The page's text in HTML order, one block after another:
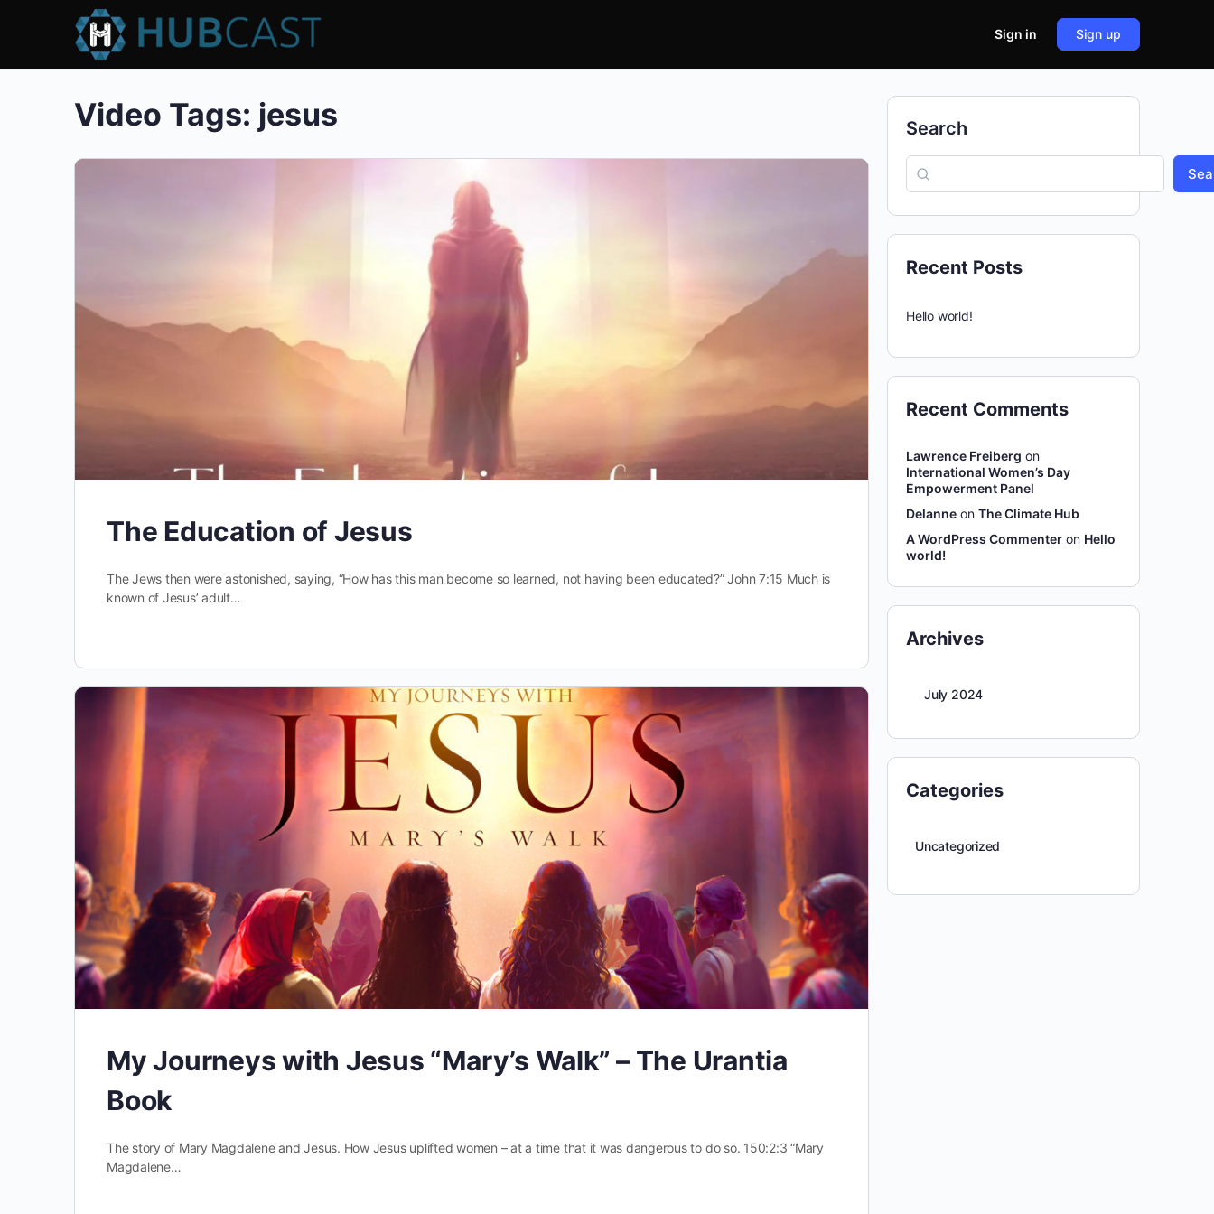
Sign in Sign up
Video Tags: jesus
The Education of Jesus
The Jews then were astonished, saying, “How has this man become so learned, not having been educated?” John 7:15 Much is
known of Jesus’ adult…
My Journeys with Jesus “Mary’s Walk” – The Urantia
Book
The story of Mary Magdalene and Jesus. How Jesus uplifted women – at a time that it was dangerous to do so. 150:2:3 “Mary
Magdalene…
Search
Recent Posts
Hello world!
Recent Comments
Lawrence Freiberg on
International Women’s Day
Empowerment Panel
Delanne on The Climate Hub
A WordPress Commenter on Hello
world!
Archives
July 2024
Categories
Uncategorized